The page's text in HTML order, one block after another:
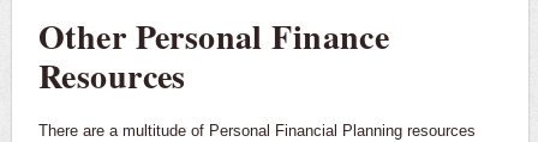
Other Personal Finance
Resources
There are a multitude of Personal Financial Planning resources